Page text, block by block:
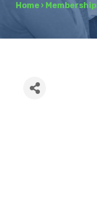
Home › Membership